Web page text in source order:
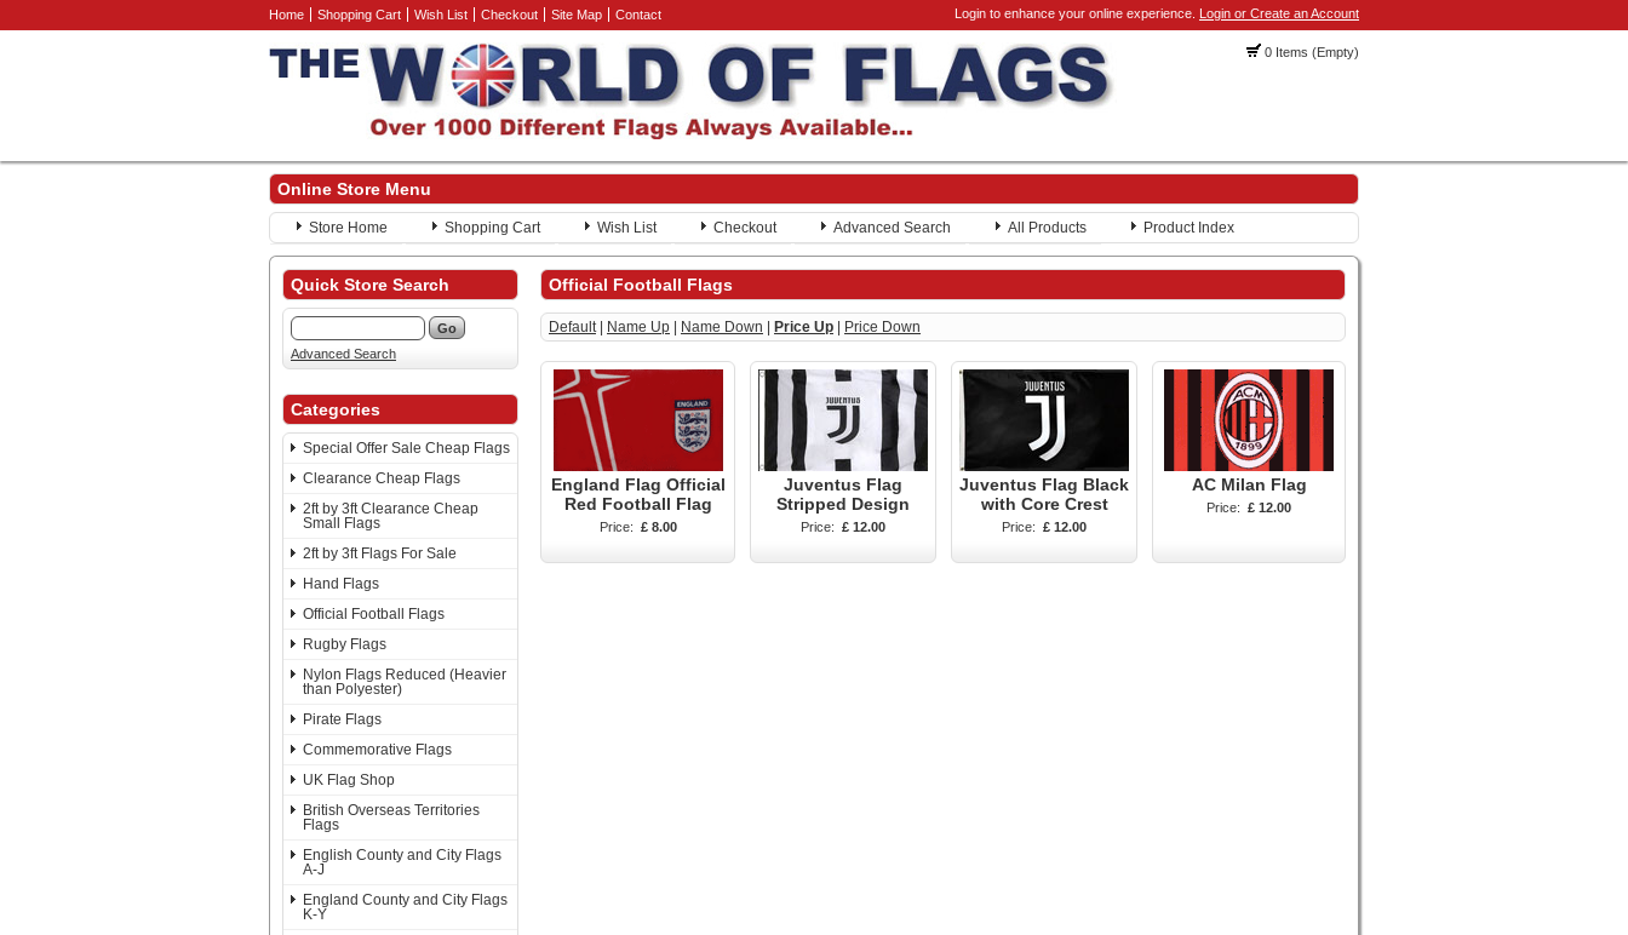
Home Shopping Cart Wish List Checkout Site Map Contact Login to enhance your online experience. Login or Create an Account
0 Items (Empty)
Online Store Menu
Store Home Shopping Cart Wish List Checkout Advanced Search All Products Product Index
Quick Store Search
Advanced Search
Categories
Special Offer Sale Cheap Flags
Clearance Cheap Flags
2ft by 3ft Clearance Cheap
Small Flags
2ft by 3ft Flags For Sale
Hand Flags
Official Football Flags
Rugby Flags
Nylon Flags Reduced (Heavier
than Polyester)
Pirate Flags
Commemorative Flags
UK Flag Shop
British Overseas Territories
Flags
English County and City Flags
A-J
England County and City Flags
K-Y
Official Football Flags
Default| Name Up Name Down Price Up Price Down
England Flag Official
Red Football Flag
Price: £ 8.00
Juventus Flag
Stripped Design
Price: £ 12.00
Juventus Flag Black
with Core Crest
Price: £ 12.00
AC Milan Flag
Price: £ 12.00